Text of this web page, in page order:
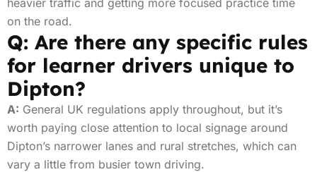
heavier traffic and getting more focused practice time
on the road.
Q: Are there any specific rules
for learner drivers unique to
Dipton?
A: General UK regulations apply throughout, but it’s
worth paying close attention to local signage around
Dipton’s narrower lanes and rural stretches, which can
vary a little from busier town driving.